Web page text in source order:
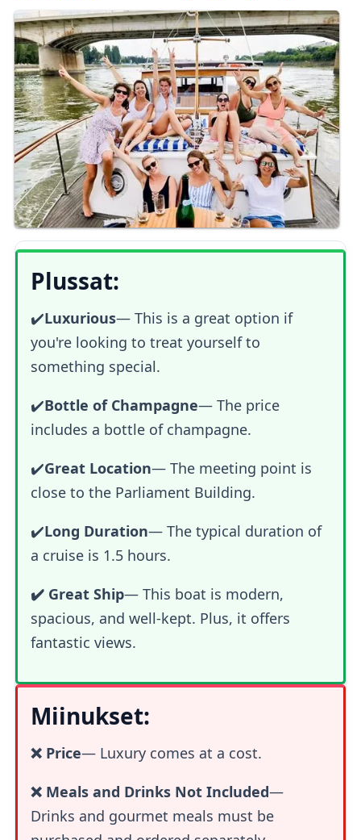
Plussat:
✔️Luxurious—This is a great option if
you're looking to treat yourself to
something special.
✔️Bottle of Champagne— The price
includes a bottle of champagne.
✔️Great Location— The meeting point is
close to the Parliament Building.
✔️Long Duration— The typical duration of
a cruise is 1.5 hours.
✔️ Great Ship— This boat is modern,
spacious, and well-kept. Plus, it offers
fantastic views.
Miinukset:
❌ Price—Luxury comes at a cost.
❌ Meals and Drinks Not Included—
Drinks and gourmet meals must be